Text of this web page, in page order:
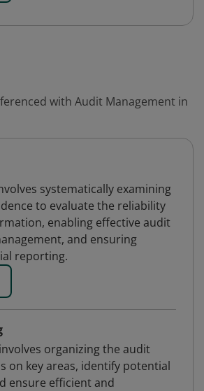
with Audit Management in
systematically examining
to evaluate the reliability
enabling effective audit
and ensuring
reporting.
organizing the audit
on key areas, identify potential
ensure efficient and